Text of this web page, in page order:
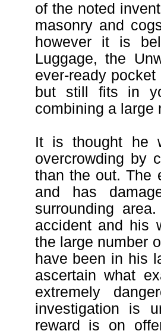
of the noted
masonry and
however it is
Luggage, the
ever-ready
but still fits in
combining a large
It is thought he
overcrowding by
than the out. The
and has
surrounding
accident and his
the large number
have been in his
ascertain what
extremely
investigation is
reward is on